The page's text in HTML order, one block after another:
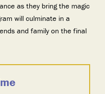
as they bring the magic
will culminate in a
and family on the final